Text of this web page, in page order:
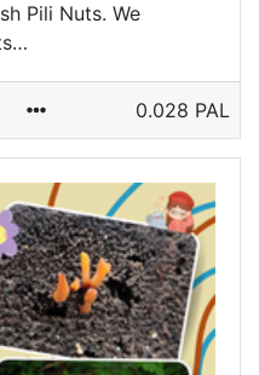
Pili Nuts. We
0.028 PAL